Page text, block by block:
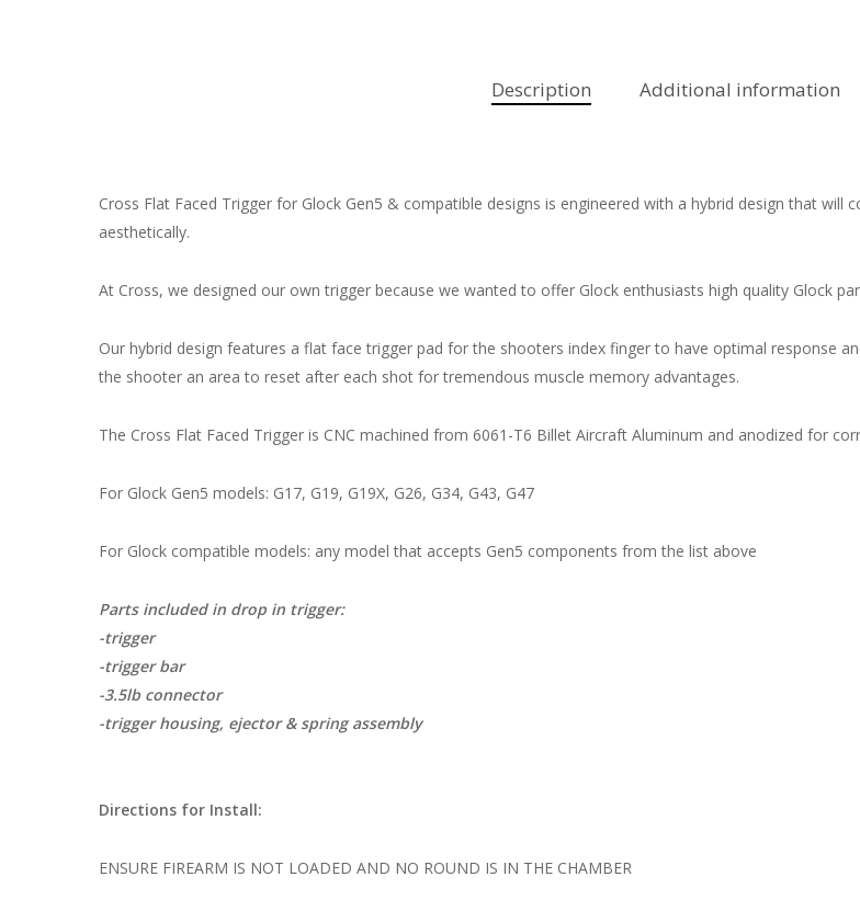
Description Additional information
Cross Flat Faced Trigger for Glock Gen5 & compatible designs is engineered with a hybrid design that will
aesthetically.
At Cross, we designed our own trigger because we wanted to offer Glock enthusiasts high quality Glock
Our hybrid design features a flat face trigger pad for the shooters index finger to have optimal response
the shooter an area to reset after each shot for tremendous muscle memory advantages.
The Cross Flat Faced Trigger is CNC machined from 6061-T6 Billet Aircraft Aluminum and anodized for
For Glock Gen5 models: G17, G19, G19X, G26, G34, G43, G47
For Glock compatible models: any model that accepts Gen5 components from the list above
Parts included in drop in trigger:
-trigger
-trigger bar
-3.5lb connector
-trigger housing, ejector & spring assembly
Directions for Install:
ENSURE FIREARM IS NOT LOADED AND NO ROUND IS IN THE CHAMBER